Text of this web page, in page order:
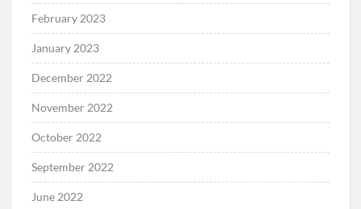
February 2023
January 2023
December 2022
November 2022
October 2022
September 2022
June 2022